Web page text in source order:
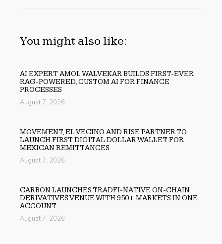
You might also like:
AI EXPERT AMOL WALVEKAR BUILDS FIRST-EVER
RAG-POWERED, CUSTOM AI FOR FINANCE
PROCESSES
August 7, 2026
MOVEMENT, EL VECINO AND RISE PARTNER TO
LAUNCH FIRST DIGITAL DOLLAR WALLET FOR
MEXICAN REMITTANCES
August 7, 2026
CARBON LAUNCHES TRADFI-NATIVE ON-CHAIN
DERIVATIVES VENUE WITH 950+ MARKETS IN ONE
ACCOUNT
August 7, 2026